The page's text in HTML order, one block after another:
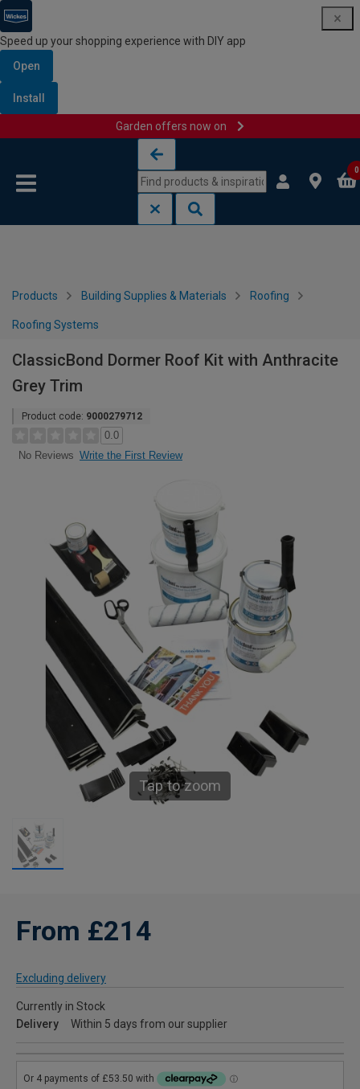
Speed up your shopping experience with DIY app
Open
Install
Garden offers now on
0
Products Building Supplies & Materials Roofing
Roofing Systems
ClassicBond Dormer Roof Kit with Anthracite
Grey Trim
Product code: 9000279712
0.0
No Reviews Write the First Review
Tap to zoom
From £214
Excluding delivery
Currently in Stock
Delivery
Within 5 days from our supplier